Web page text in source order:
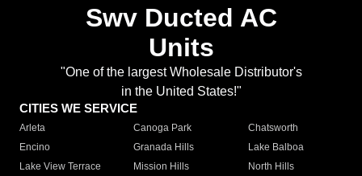
Swv Ducted AC
Units
"One of the largest Wholesale Distributor's
in the United States!"
CITIES WE SERVICE
Arleta Canoga Park
Chatsworth
Encino
Granada Hills
Lake Balboa
Lake View Terrace
Mission Hills
North Hills